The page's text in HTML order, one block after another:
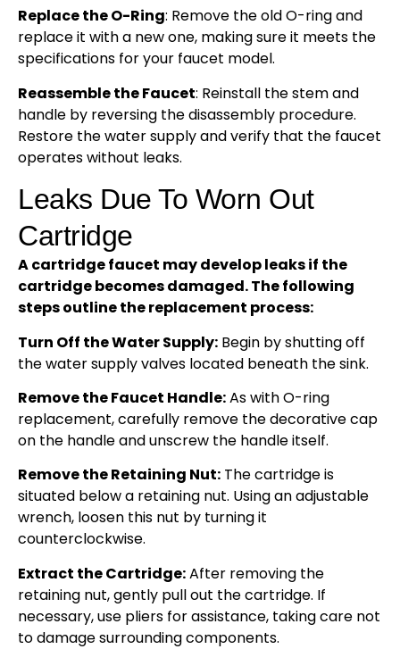
Replace the O-Ring: Remove the old O-ring and
replace it with a new one, making sure it meets the
specifications for your faucet model.
Reassemble the Faucet: Reinstall the stem and
handle by reversing the disassembly procedure.
Restore the water supply and verify that the faucet
operates without leaks.
Leaks Due To Worn Out
Cartridge
A cartridge faucet may develop leaks if the
cartridge becomes damaged. The following
steps outline the replacement process:
Turn Off the Water Supply: Begin by shutting off
the water supply valves located beneath the sink.
Remove the Faucet Handle:As with O-ring
replacement, carefully remove the decorative cap
on the handle and unscrew the handle itself.
Remove the Retaining Nut: The cartridge is
situated below a retaining nut. Using an adjustable
wrench, loosen this nut by turning it
counterclockwise.
Extract the Cartridge:After removing the
retaining nut, gently pull out the cartridge. If
necessary, use pliers for assistance, taking care not
to damage surrounding components.